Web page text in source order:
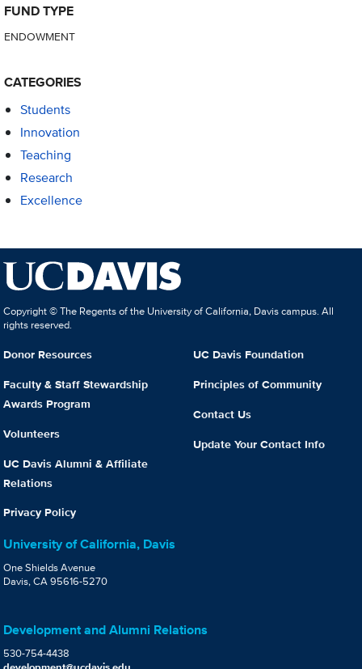
FUND TYPE
ENDOWMENT
CATEGORIES
Students
Innovation
Teaching
Research
Excellence
Copyright © The Regents of the University of California, Davis campus. All
rights reserved.
Donor Resources
Faculty & Staff Stewardship
Awards Program
Volunteers
UC Davis Alumni & Affiliate
Relations
Privacy Policy
UC Davis Foundation
Principles of Community
Contact Us
Update Your Contact Info
University of California, Davis
One Shields Avenue
Davis, CA 95616-5270
Development and Alumni Relations
530-754-4438